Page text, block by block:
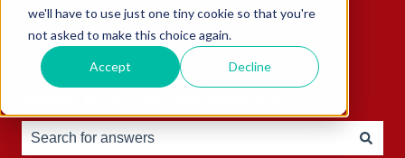
we'll have to use just one tiny cookie so that you're
not asked to make this choice again.
Accept Decline